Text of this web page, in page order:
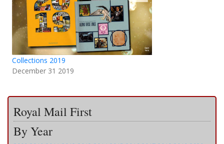
Collections 2019
December 31 2019
Royal Mail First
By Year